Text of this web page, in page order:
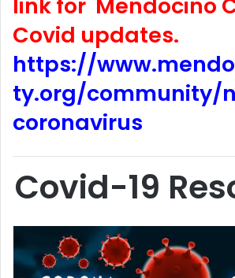
link for Mendocino
Covid updates.
https://
ty.org/community/
coronavirus
Covid-19